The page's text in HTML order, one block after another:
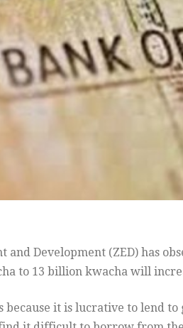
Development (ZED) has
to 13 billion kwacha will
because it is lucrative to lend